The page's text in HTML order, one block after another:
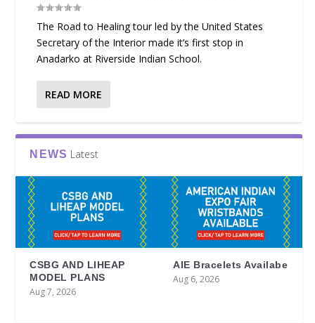
The Road to Healing tour led by the United States
Secretary of the Interior made it’s first stop in
Anadarko at Riverside Indian School.
READ MORE
NEWS Latest
CSBG AND LIHEAP
MODEL PLANS
Aug 7, 2026
AIE Bracelets Availabe
Aug 6, 2026